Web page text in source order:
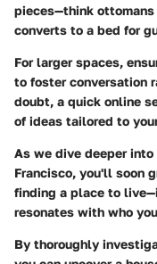
pieces—think
converts to a bed for
For larger spaces,
to foster conversation
doubt, a quick online
of ideas tailored to
As we dive deeper
Francisco, you'll soon
finding a place to
resonates with who
By thoroughly